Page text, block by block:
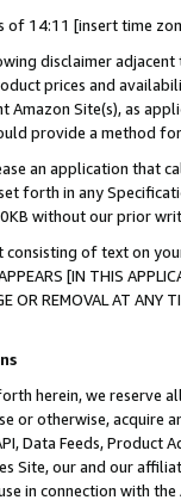
of 14:11 [insert time
disclaimer
prices and
Site(s), as
provide a method
an application that
forth in any
without our prior
of text on
[IN THIS
OR REMOVAL AT
herein, we
or otherwise, acquire
Data Feeds,
Site, our and our
in connection with